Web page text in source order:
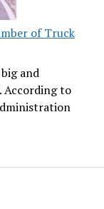
of Truck
and
According to